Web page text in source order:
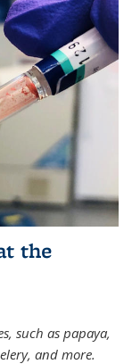
the
such as papaya,
and more.